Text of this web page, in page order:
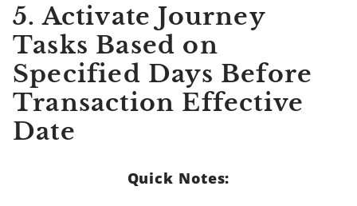
5. Activate Journey
Tasks Based on
Specified Days Before
Transaction Effective
Date
Quick Notes: